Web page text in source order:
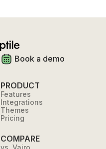
Book a demo
PRODUCT
Features
Integrations
Themes
Pricing
COMPARE
vs. Vajro